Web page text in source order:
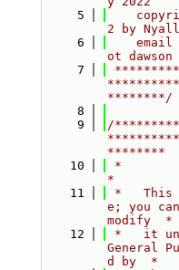
    5
2 by Nyall
    6
email
ot
    7
********/
    8
    9
/
********
   10
*
*
   11
*   This
e; you
modify  *
   12
*   it
General
d by  *